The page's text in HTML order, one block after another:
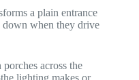
a plain entrance
down when they drive
across the
lighting makes or